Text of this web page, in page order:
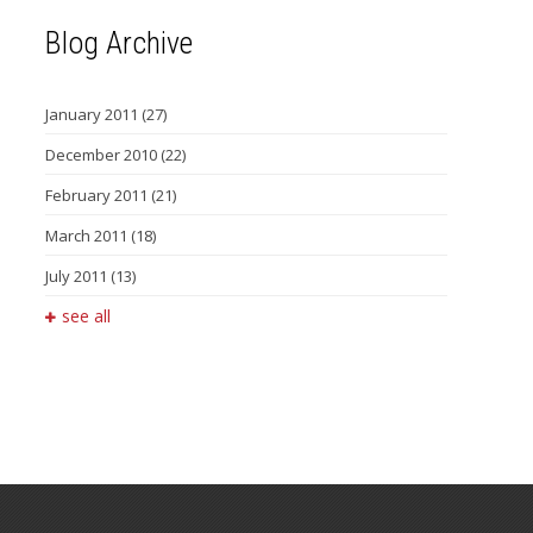
Blog Archive
January 2011 (27)
December 2010 (22)
February 2011 (21)
March 2011 (18)
July 2011 (13)
see all